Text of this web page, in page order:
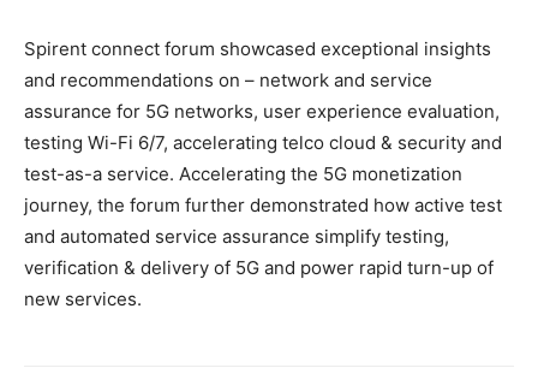
Spirent connect forum showcased exceptional insights
and recommendations on – network and service
assurance for 5G networks, user experience evaluation,
testing Wi-Fi 6/7, accelerating telco cloud & security and
test-as-a service. Accelerating the 5G monetization
journey, the forum further demonstrated how active test
and automated service assurance simplify testing,
verification & delivery of 5G and power rapid turn-up of
new services.